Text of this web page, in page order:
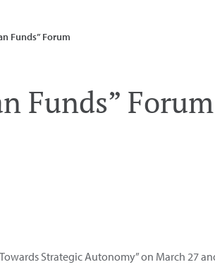
Funds” Forum
Funds” Forum
Strategic Autonomy” on March 27